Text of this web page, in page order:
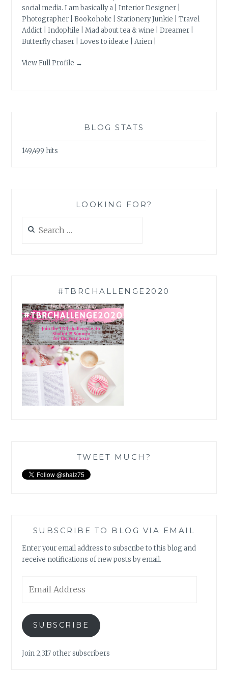
social media. I am basically a | Interior Designer |
Photographer | Bookoholic | Stationery Junkie | Travel
Addict | Indophile | Mad about tea & wine | Dreamer |
Butterfly chaser | Loves to ideate | Arien |
View Full Profile →
BLOG STATS
149,499 hits
LOOKING FOR?
for:
#TBRCHALLENGE2020
TWEET MUCH?
SUBSCRIBE TO BLOG VIA EMAIL
Enter your email address to subscribe to this blog and
receive notifications of new posts by email.
Address
SUBSCRIBE
Join 2,317 other subscribers